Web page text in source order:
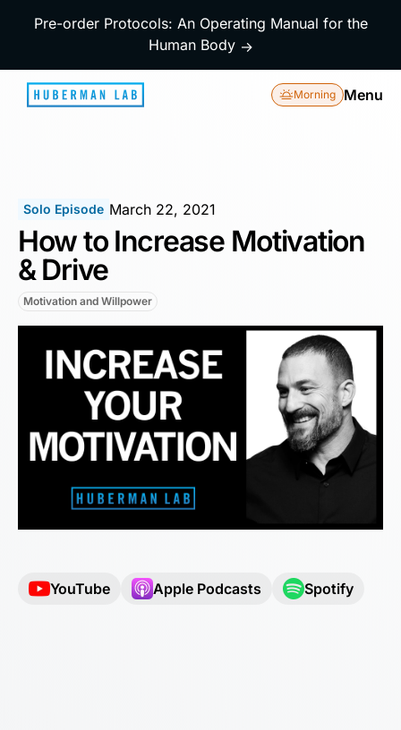
Pre-order Protocols: An Operating Manual for the
Human Body →
Morning Menu
Solo Episode March 22, 2021
How to Increase Motivation
& Drive
Motivation and Willpower
YouTube Apple Podcasts Spotify